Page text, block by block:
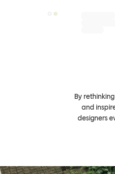
By
and
designers